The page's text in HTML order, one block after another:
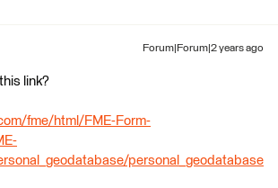
Forum|Forum|2 years ago
link?
fme/html/FME-Form-
personal_geodatabase